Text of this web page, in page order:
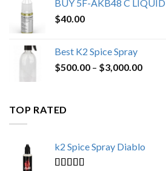
BUY 5F-AKB48 C LIQUID
$40.00
Best K2 Spice Spray
$500.00 – $3,000.00Price
TOP RATED
k2 Spice Spray Diablo